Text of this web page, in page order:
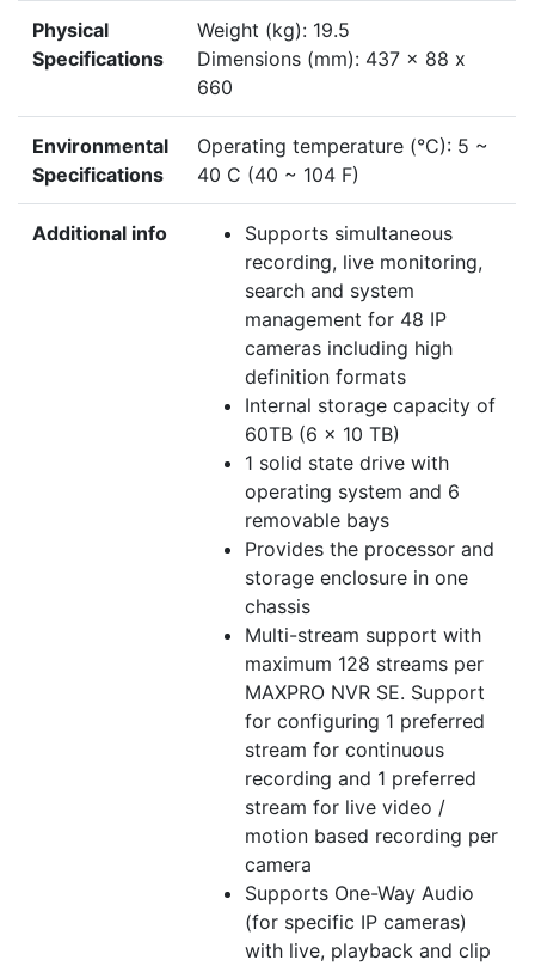
Physical
Specifications
Weight (kg): 19.5
Dimensions (mm): 437 x 88 x
660
Environmental
Specifications
Operating temperature (°C): 5 ~
40 C (40 ~ 104 F)
Additional info
Supports simultaneous
recording, live monitoring,
search and system
management for 48 IP
cameras including high
definition formats
Internal storage capacity of
60TB (6 x 10 TB)
1 solid state drive with
operating system and 6
removable bays
Provides the processor and
storage enclosure in one
chassis
Multi-stream support with
maximum 128 streams per
MAXPRO NVR SE. Support
for configuring 1 preferred
stream for continuous
recording and 1 preferred
stream for live video /
motion based recording per
camera
Supports One-Way Audio
(for specific IP cameras)
with live, playback and clip